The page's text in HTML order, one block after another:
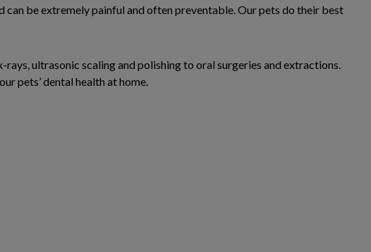
can be extremely painful and often preventable. Our pets do their best
ultrasonic scaling and polishing to oral surgeries and extractions.
pets’ dental health at home.